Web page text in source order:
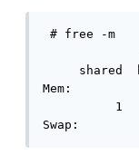
# free -m
total
shared
Mem:
1
Swap: